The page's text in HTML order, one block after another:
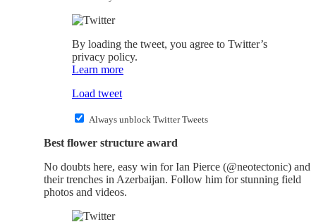
By loading the tweet, you agree to Twitter’s
privacy policy.
Learn more
Load tweet
Always unblock Twitter Tweets
Best flower structure award
No doubts here, easy win for Ian Pierce (@neotectonic) and
their trenches in Azerbaijan. Follow him for stunning field
photos and videos.